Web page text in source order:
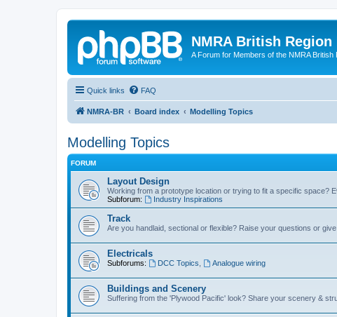
NMRA British Region
A Forum for Members of the NMRA British
Quick links FAQ
NMRA-BR Board index Modelling Topics
Modelling Topics
FORUM
Layout Design
Working from a prototype location or trying to fit a specific space?
Subforum:
Industry Inspirations
Track
Are you handlaid, sectional or flexible? Raise your questions or give
Electricals
Subforums: DCC Topics Analogue wiring
Buildings and Scenery
Suffering from the 'Plywood Pacific' look? Share your scenery &